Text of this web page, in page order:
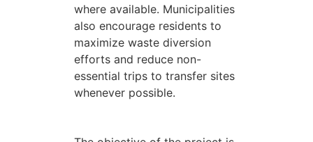
where available. Municipalities
also encourage residents to
maximize waste diversion
efforts and reduce non-
essential trips to transfer sites
whenever possible.